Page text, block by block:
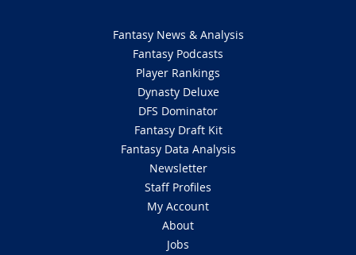
Fantasy News & Analysis
Fantasy Podcasts
Player Rankings
Dynasty Deluxe
DFS Dominator
Fantasy Draft Kit
Fantasy Data Analysis
Newsletter
Staff Profiles
My Account
About
Jobs